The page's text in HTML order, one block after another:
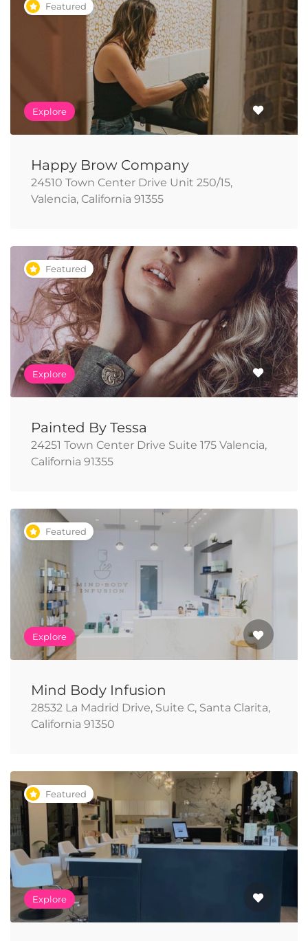
Featured
Explore
Happy Brow Company
24510 Town Center Drive Unit 250/15,
Valencia, California 91355
Featured
Explore
Painted By Tessa
24251 Town Center Drive Suite 175 Valencia,
California 91355
Featured
Explore
Mind Body Infusion
28532 La Madrid Drive, Suite C, Santa Clarita,
California 91350
Featured
Explore